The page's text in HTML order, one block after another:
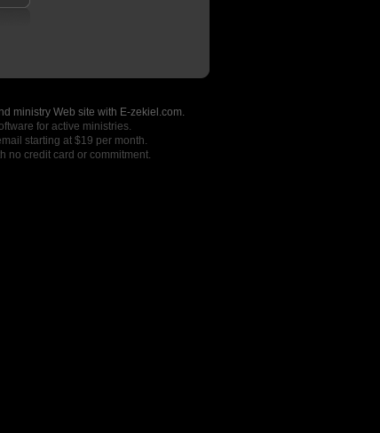
ministry Web site with E-zekiel.com.
for active ministries.
starting at $19 per month.
no credit card or commitment.